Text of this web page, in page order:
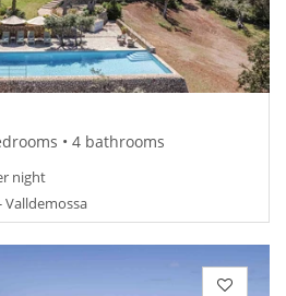
• 4 bathrooms
night